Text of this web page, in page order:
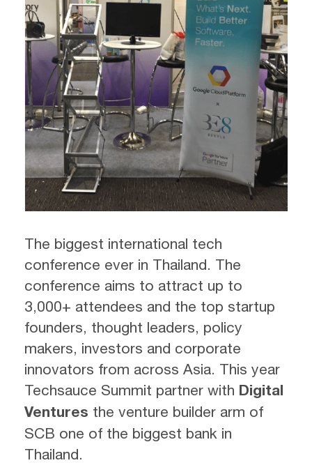
The biggest international tech
conference ever in Thailand. The
conference aims to attract up to
3,000+ attendees and the top startup
founders, thought leaders, policy
makers, investors and corporate
innovators from across Asia. This year
Techsauce Summit partner with Digital
Ventures the venture builder arm of
SCB one of the biggest bank in
Thailand.